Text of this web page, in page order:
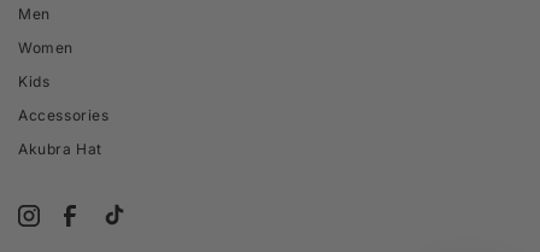
Men
Women
Kids
Accessories
Akubra Hat